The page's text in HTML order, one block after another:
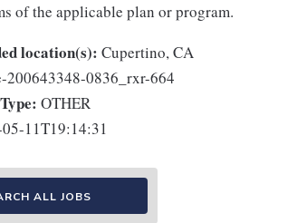
of the applicable plan or program.
location(s): Cupertino, CA
200643348-0836_rxr-664
OTHER
11T19:14:31
ALL JOBS